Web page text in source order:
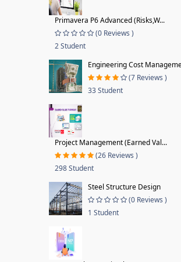
Primavera P6 Advanced (Risks,W...
(0 Reviews )
2 Student
Engineering Cost
(7 Reviews )
33 Student
Project Management (Earned Val...
(26 Reviews )
298 Student
Steel Structure Design
(0 Reviews )
1 Student